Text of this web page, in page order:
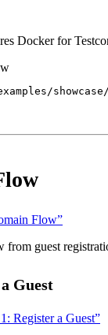
Docker for
Flow”
from guest
Guest
Register a Guest”